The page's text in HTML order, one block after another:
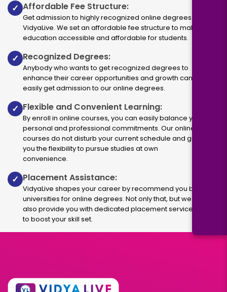
✓ Affordable Fee Structure:
Get admission to highly recognized online degrees via
VidyaLive. We set an affordable fee structure to make
education accessible and affordable for students.
✓ Recognized Degrees:
Anybody who wants to get recognized degrees to
enhance their career opportunities and growth can
easily get admission to our online degrees.
✓ Flexible and Convenient Learning:
By enroll in online courses, you can easily balance your
personal and professional commitments. Our online
courses do not disturb your current schedule and give
you the flexibility to pursue studies at own
convenience.
✓ Placement Assistance:
VidyaLive shapes your career by recommend you best
universities for online degrees. Not only that, but we
also provide you with dedicated placement services
to boost your skill set.